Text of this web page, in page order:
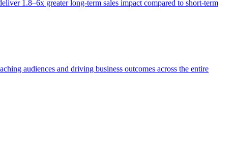
1.8–6x greater long-term sales impact compared to short-term
audiences and driving business outcomes across the entire